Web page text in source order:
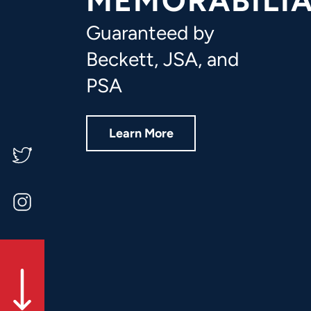
Guaranteed by
Beckett, JSA, and
PSA
Learn More